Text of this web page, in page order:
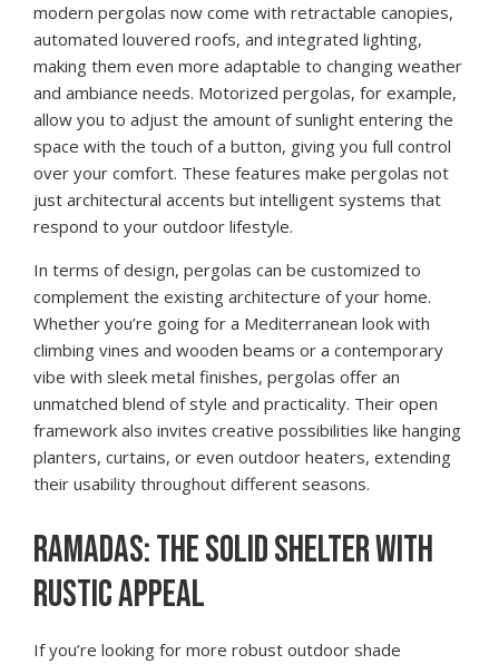
modern pergolas now come with retractable canopies,
automated louvered roofs, and integrated lighting,
making them even more adaptable to changing weather
and ambiance needs. Motorized pergolas, for example,
allow you to adjust the amount of sunlight entering the
space with the touch of a button, giving you full control
over your comfort. These features make pergolas not
just architectural accents but intelligent systems that
respond to your outdoor lifestyle.
In terms of design, pergolas can be customized to
complement the existing architecture of your home.
Whether you’re going for a Mediterranean look with
climbing vines and wooden beams or a contemporary
vibe with sleek metal finishes, pergolas offer an
unmatched blend of style and practicality. Their open
framework also invites creative possibilities like hanging
planters, curtains, or even outdoor heaters, extending
their usability throughout different seasons.
RAMADAS: THE SOLID SHELTER WITH
RUSTIC APPEAL
If you’re looking for more robust outdoor shade